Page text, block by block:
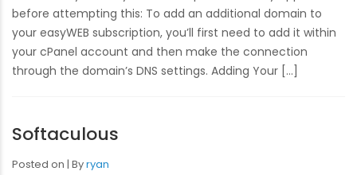
before attempting this: To add an additional domain to
your easyWEB subscription, you’ll first need to add it within
your cPanel account and then make the connection
through the domain’s DNS settings. Adding Your […]
Softaculous
Posted on Byryan